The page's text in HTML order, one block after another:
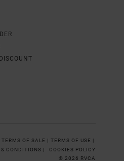
TERMS OF SALE | TERMS OF USE |
CONDITIONS |
COOKIES POLICY
© 2026 RVCA